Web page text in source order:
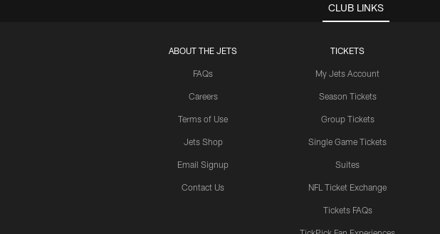
CLUB LINKS
ABOUT THE JETS
FAQs
Careers
Terms of Use
Jets Shop
Email Signup
Contact Us
TICKETS
My Jets Account
Season Tickets
Group Tickets
Single Game Tickets
Suites
NFL Ticket Exchange
Tickets FAQs